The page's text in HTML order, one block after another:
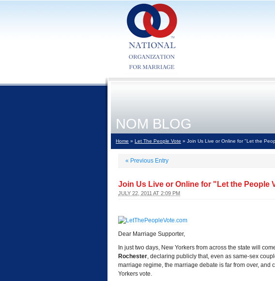
NOM BLOG
Home » Let The People Vote » Join Us Live or Online for "Let the
« Previous Entry
Join Us Live or Online for "Let the People
JULY 22, 2011 AT 2:09 PM
Dear Marriage Supporter,
In just two days, New Yorkers from across the state will
Rochester, declaring publicly that, even as same-sex
marriage regime, the marriage debate is far from over,
Yorkers vote.